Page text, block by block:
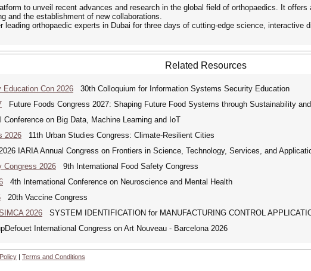
to unveil recent advances and research in the global field of orthopaedics. It
and the establishment of new collaborations.
leading orthopaedic experts in Dubai for three days of cutting-edge science, interactive
Related Resources
Con 2026 30th Colloquium for Information Systems Security Education
Future Foods Congress 2027: Shaping Future Food Systems through Sustainability
on Big Data, Machine Learning and IoT
2026 11th Urban Studies Congress: Climate-Resilient Cities
IARIA Annual Congress on Frontiers in Science, Technology, Services, and
Congress 2026 9th International Food Safety Congress
4th International Conference on Neuroscience and Mental Health
20th Vaccine Congress
2026 SYSTEM IDENTIFICATION for MANUFACTURING CONTROL
International Congress on Art Nouveau - Barcelona 2026
| Terms and Conditions